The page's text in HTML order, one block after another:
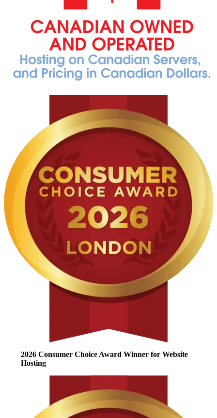
2026 Consumer Choice Award Winner for Website
Hosting